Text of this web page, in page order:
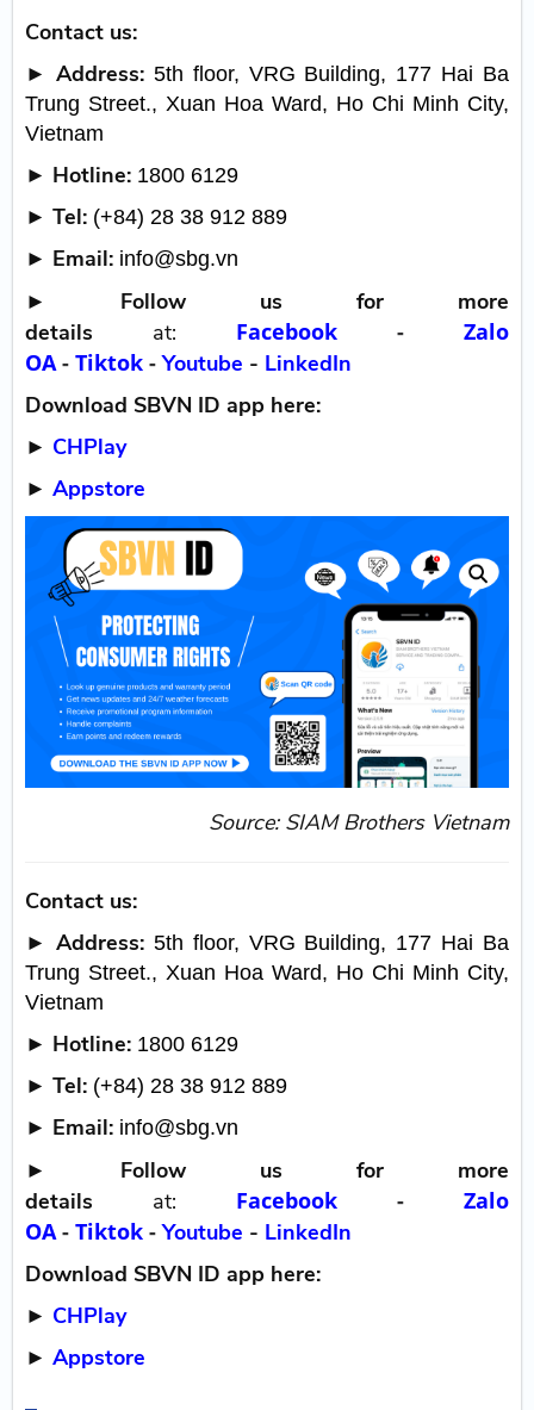
Contact us:
► Address: 5th floor, VRG Building, 177 Hai Ba
Trung Street., Xuan Hoa Ward, Ho Chi Minh City,
Vietnam
► Hotline: 1800 6129
► Tel: (+84) 28 38 912 889
► Email: info@sbg.vn
►
Follow us for more
details at: Facebook - Zalo
OA-Tiktok - Youtube - LinkedIn
Download SBVN ID app here:
► CHPlay
►Appstore
Source: SIAM Brothers Vietnam
Contact us:
► Address: 5th floor, VRG Building, 177 Hai Ba
Trung Street., Xuan Hoa Ward, Ho Chi Minh City,
Vietnam
► Hotline: 1800 6129
► Tel: (+84) 28 38 912 889
► Email: info@sbg.vn
►
Follow us for more
details at: Facebook - Zalo
OA-Tiktok - Youtube - LinkedIn
Download SBVN ID app here:
► CHPlay
►Appstore